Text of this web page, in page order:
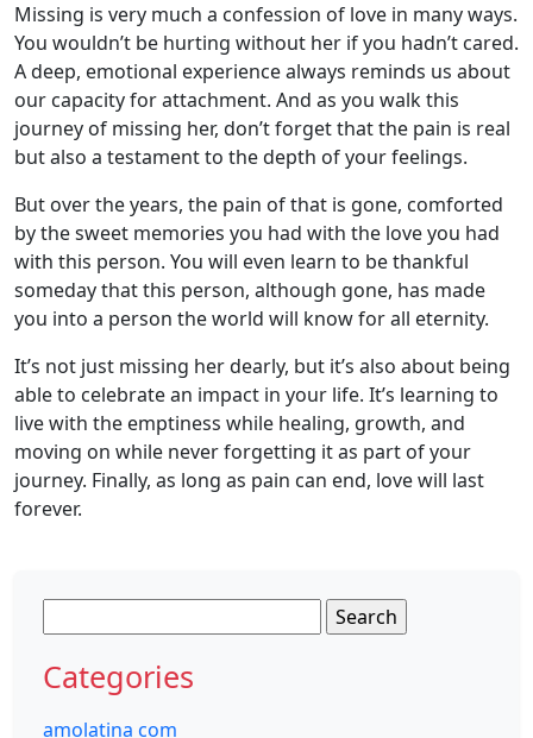
Missing is very much a confession of love in many ways.
You wouldn’t be hurting without her if you hadn’t cared.
A deep, emotional experience always reminds us about
our capacity for attachment. And as you walk this
journey of missing her, don’t forget that the pain is real
but also a testament to the depth of your feelings.
But over the years, the pain of that is gone, comforted
by the sweet memories you had with the love you had
with this person. You will even learn to be thankful
someday that this person, although gone, has made
you into a person the world will know for all eternity.
It’s not just missing her dearly, but it’s also about being
able to celebrate an impact in your life. It’s learning to
live with the emptiness while healing, growth, and
moving on while never forgetting it as part of your
journey. Finally, as long as pain can end, love will last
forever.
for:
Categories
amolatina com